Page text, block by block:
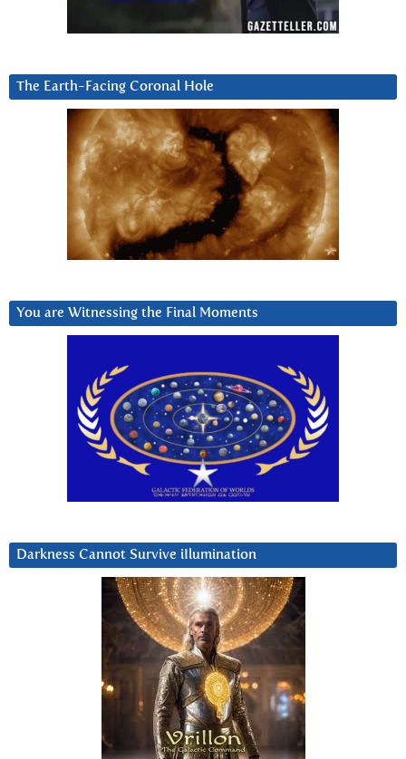
The Earth-Facing Coronal Hole
You are Witnessing the Final Moments
Darkness Cannot Survive iIlumination